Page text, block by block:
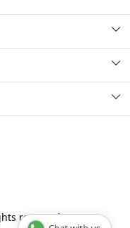
reserved